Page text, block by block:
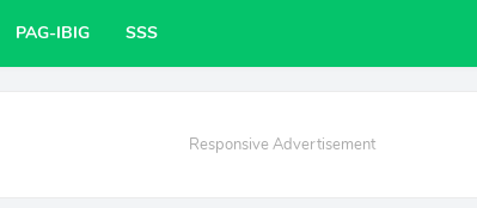
PAG-IBIG SSS
Responsive Advertisement